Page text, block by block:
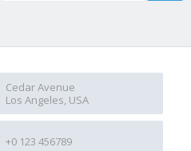
Cedar Avenue
Los Angeles, USA
+0 123 456789